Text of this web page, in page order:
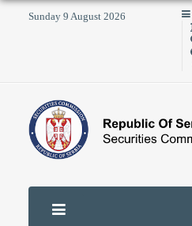
Sunday 9 August 2026